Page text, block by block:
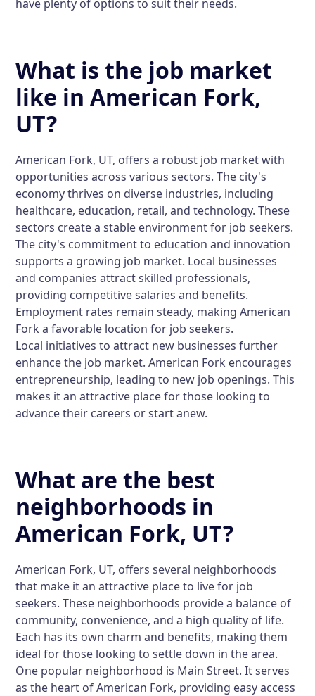
have plenty of options to suit their needs.
What is the job market
like in American Fork,
UT?
American Fork, UT, offers a robust job market with
opportunities across various sectors. The city's
economy thrives on diverse industries, including
healthcare, education, retail, and technology. These
sectors create a stable environment for job seekers.
The city's commitment to education and innovation
supports a growing job market. Local businesses
and companies attract skilled professionals,
providing competitive salaries and benefits.
Employment rates remain steady, making American
Fork a favorable location for job seekers.
Local initiatives to attract new businesses further
enhance the job market. American Fork encourages
entrepreneurship, leading to new job openings. This
makes it an attractive place for those looking to
advance their careers or start anew.
What are the best
neighborhoods in
American Fork, UT?
American Fork, UT, offers several neighborhoods
that make it an attractive place to live for job
seekers. These neighborhoods provide a balance of
community, convenience, and a high quality of life.
Each has its own charm and benefits, making them
ideal for those looking to settle down in the area.
One popular neighborhood is Main Street. It serves
as the heart of American Fork, providing easy access